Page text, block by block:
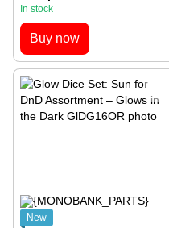
In stock
Buy now
New